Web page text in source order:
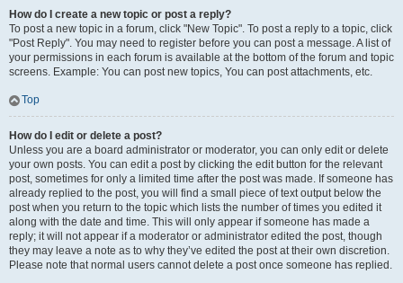
How do I create a new topic or post a reply?
To post a new topic in a forum, click "New Topic". To post a reply to a topic, click
"Post Reply". You may need to register before you can post a message. A list of
your permissions in each forum is available at the bottom of the forum and topic
screens. Example: You can post new topics, You can post attachments, etc.
Top
How do I edit or delete a post?
Unless you are a board administrator or moderator, you can only edit or delete
your own posts. You can edit a post by clicking the edit button for the relevant
post, sometimes for only a limited time after the post was made. If someone has
already replied to the post, you will find a small piece of text output below the
post when you return to the topic which lists the number of times you edited it
along with the date and time. This will only appear if someone has made a
reply; it will not appear if a moderator or administrator edited the post, though
they may leave a note as to why they’ve edited the post at their own discretion.
Please note that normal users cannot delete a post once someone has replied.